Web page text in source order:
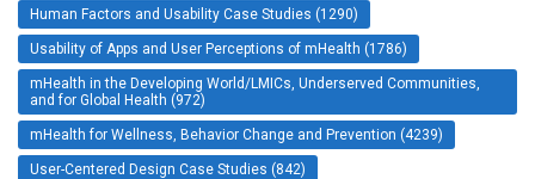
Human Factors and Usability Case Studies (1290)
Usability of Apps and User Perceptions of mHealth (1786)
mHealth in the Developing World/LMICs, Underserved Communities,
and for Global Health (972)
mHealth for Wellness, Behavior Change and Prevention (4239)
User-Centered Design Case Studies (842)